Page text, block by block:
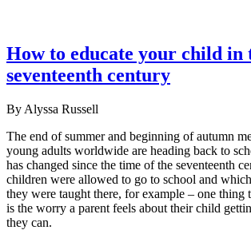
How to educate your child in
seventeenth century
By Alyssa Russell
The end of summer and beginning of autumn
young adults worldwide are heading back to
has changed since the time of the seventeenth
children were allowed to go to school and
they were taught there, for example – one thing
is the worry a parent feels about their child
they can.